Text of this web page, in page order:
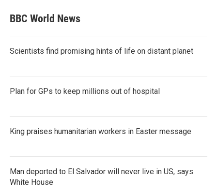
BBC World News
Scientists find promising hints of life on distant planet
Plan for GPs to keep millions out of hospital
King praises humanitarian workers in Easter message
Man deported to El Salvador will never live in US, says
White House